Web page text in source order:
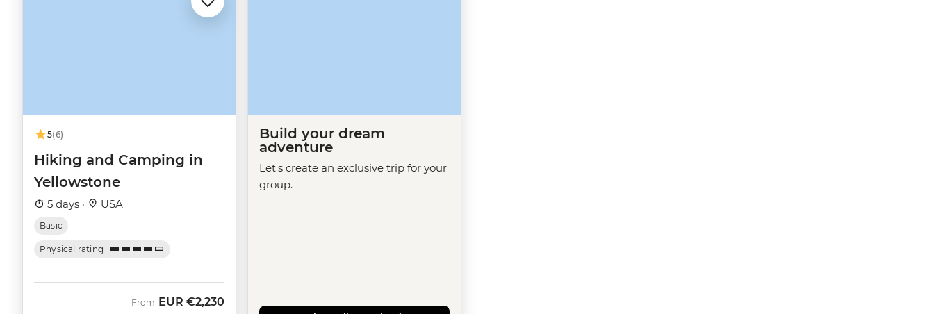
5(6)
Hiking and Camping in
Yellowstone
5 days · USA
Basic
Physical rating
From EUR €2,230
Build your dream
adventure
Let's create an exclusive trip for your
group.